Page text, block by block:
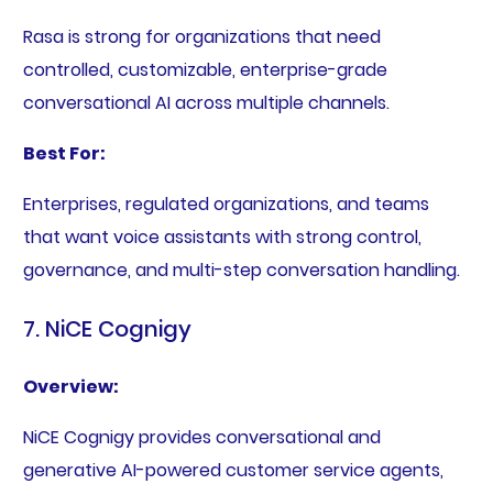
Rasa is strong for organizations that need
controlled, customizable, enterprise-grade
conversational AI across multiple channels.
Best For:
Enterprises, regulated organizations, and teams
that want voice assistants with strong control,
governance, and multi-step conversation handling.
7. NiCE Cognigy
Overview:
NiCE Cognigy provides conversational and
generative AI-powered customer service agents,